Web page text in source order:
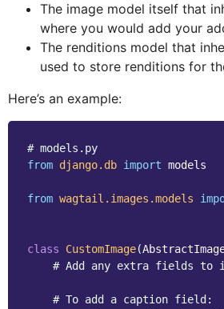
The image model itself that
where you would add your
The renditions model that
used to store renditions for
Here’s an example:
# models.py
from django.db import models
from wagtail.images.models
class CustomImage(
# Add any extra fields to
# To add a caption field: